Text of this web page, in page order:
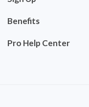
Benefits
Pro Help Center